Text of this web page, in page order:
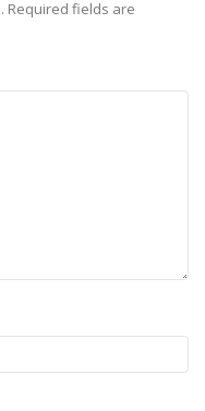
Required fields are